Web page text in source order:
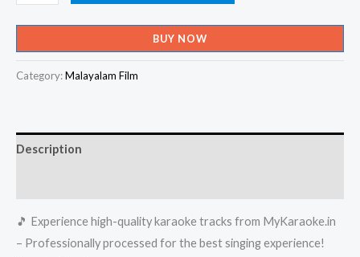
Kondal
Inneathu
Pennum
Poochayepole
an
Brothers
Get
Super
BUY NOW
Category:Malayalam Film
Description
🎵 Experience high-quality karaoke tracks from MyKaraoke.in
– Professionally processed for the best singing experience!